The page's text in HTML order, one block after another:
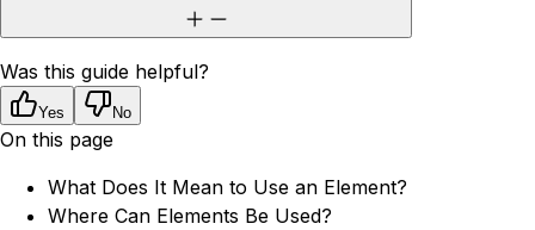
Was this guide helpful?
Yes No
On this page
What Does It Mean to Use an Element?
Where Can Elements Be Used?